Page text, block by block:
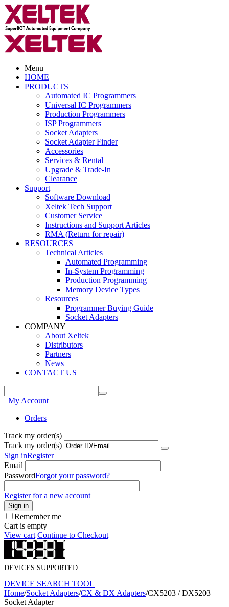
Menu
HOME
PRODUCTS
Automated IC Programmers
Universal IC Programmers
Production Programmers
ISP Programmers
Socket Adapters
Socket Adapter Finder
Accessories
Services & Rental
Upgrade & Trade-In
Clearance
Support
Software Download
Xeltek Tech Support
Customer Service
Instructions and Support Articles
RMA (Return for repair)
RESOURCES
Technical Articles
Automated Programming
In-System Programming
Production Programming
Memory Device Types
Resources
Programmer Buying Guide
Socket Adapters
COMPANY
About Xeltek
Distributors
Partners
News
CONTACT US
My Account
Orders
Track my order(s)
Track my order(s)
Sign inRegister
Email
PasswordForgot your password?
Register for a new account
Sign in
Remember me
Cart is empty
View cart Continue to Checkout
DEVICES SUPPORTED
DEVICE SEARCH TOOL
Home/Socket Adapters/CX & DX Adapters/CX5203 / DX5203
Socket Adapter